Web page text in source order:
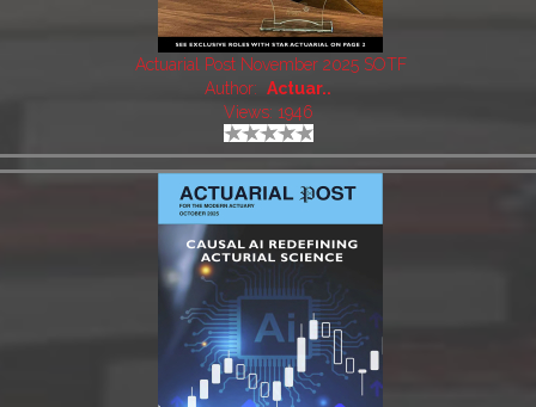
Actuarial Post November 2025 SOTF
Author: Actuar..
Views: 1946